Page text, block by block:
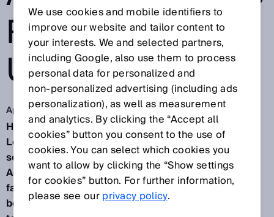
REACHING
UPWARD
Apr 28, 2026
Here, lettuce doesn’t grow in soil but on shelves.
Level by level, under LED light, controlled by
sensors and algorithms. At the facilities of Infinite
Acres, a Dutch‑American subsidiary of the vertical
farming company 80 Acres Farms, agriculture
becomes an engineering project: Biology, climate
We use cookies and mobile identifiers to
improve our website and tailor content to
your interests. We and selected partners,
including Google, also use them to process
personal data for personalized and
non‑personalized advertising (including ads
personalization), as well as measurement
and analytics. By clicking the “Accept all
cookies” button you consent to the use of
cookies. You can select which cookies you
want to allow by clicking the “Show settings
for cookies” button. For further information,
please see ourprivacy policy.